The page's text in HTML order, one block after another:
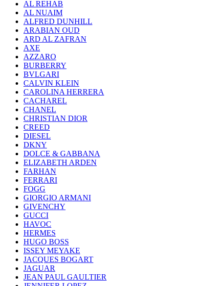
AL REHAB
AL NUAIM
ALFRED DUNHILL
ARABIAN OUD
ARD AL ZAFRAN
AXE
AZZARO
BURBERRY
BVLGARI
CALVIN KLEIN
CAROLINA HERRERA
CACHAREL
CHANEL
CHRISTIAN DIOR
CREED
DIESEL
DKNY
DOLCE & GABBANA
ELIZABETH ARDEN
FARHAN
FERRARI
FOGG
GIORGIO ARMANI
GIVENCHY
GUCCI
HAVOC
HERMES
HUGO BOSS
ISSEY MEYAKE
JACQUES BOGART
JAGUAR
JEAN PAUL GAULTIER